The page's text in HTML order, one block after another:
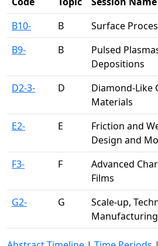
B10-
B
Surface
B9-
B
Pulsed
Depositions
D2-3-
D
Diamond-Like
Materials
E2-
E
Friction and
Design and
F3-
F
Advanced
Films
G2-
G
Scale-up,